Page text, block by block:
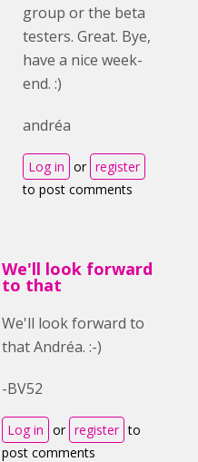
group or the beta
testers. Great. Bye,
have a nice week-
end. :)
andréa
Log in or register
to post comments
We'll look forward
to that
We'll look forward to
that Andréa. :-)
-BV52
Log in or register to
post comments